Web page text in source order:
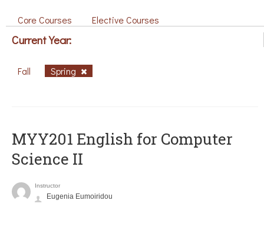
Core Courses Elective Courses
Current Year:
Fall Spring
ΜΥΥ201 English for Computer
Science II
Instructor
Eugenia Eumoiridou